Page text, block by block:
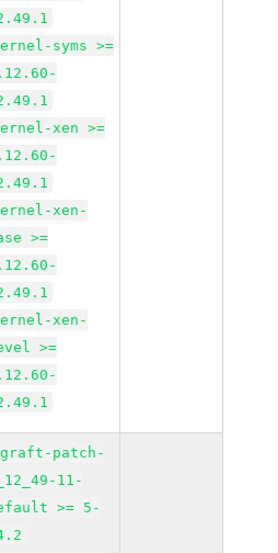
syms >=
xen >=
xen-
>=
xen-
>=
patch-
11-
>= 5-